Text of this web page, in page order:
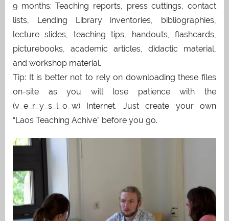
9 months: Teaching reports, press cuttings, contact
lists, Lending Library inventories, bibliographies,
lecture slides, teaching tips, handouts, flashcards,
picturebooks, academic articles, didactic material,
and workshop material.
Tip: It is better not to rely on downloading these files
on-site as you will lose patience with the
(v_e_r_y_s_l_o_w) Internet. Just create your own
“Laos Teaching Achive” before you go.